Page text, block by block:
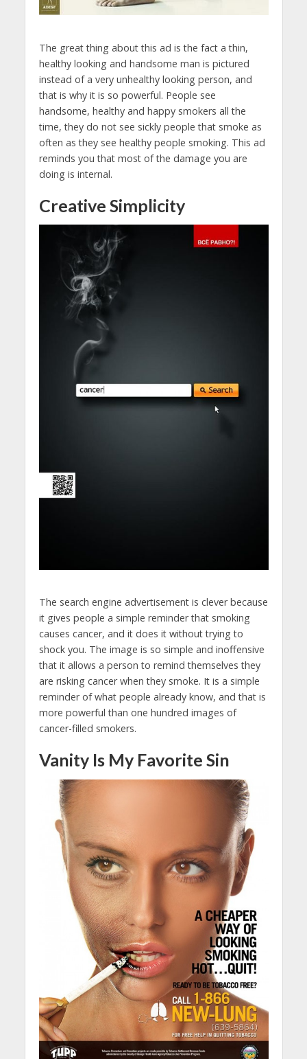
The great thing about this ad is the fact a thin,
healthy looking and handsome man is pictured
instead of a very unhealthy looking person, and
that is why it is so powerful. People see
handsome, healthy and happy smokers all the
time, they do not see sickly people that smoke as
often as they see healthy people smoking. This ad
reminds you that most of the damage you are
doing is internal.
Creative Simplicity
The search engine advertisement is clever because
it gives people a simple reminder that smoking
causes cancer, and it does it without trying to
shock you. The image is so simple and inoffensive
that it allows a person to remind themselves they
are risking cancer when they smoke. It is a simple
reminder of what people already know, and that is
more powerful than one hundred images of
cancer-filled smokers.
Vanity Is My Favorite Sin